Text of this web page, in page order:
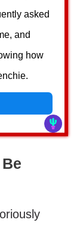
asked
and
how